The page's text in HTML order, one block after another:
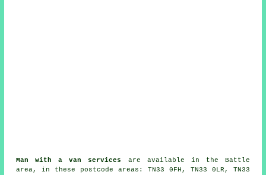
Man with a van services
are available in the Battle
area, in these postcode areas: TN33 0FH, TN33 0LR, TN33